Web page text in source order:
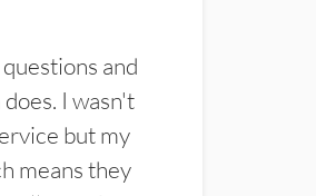
and
I wasn't
but my
means they